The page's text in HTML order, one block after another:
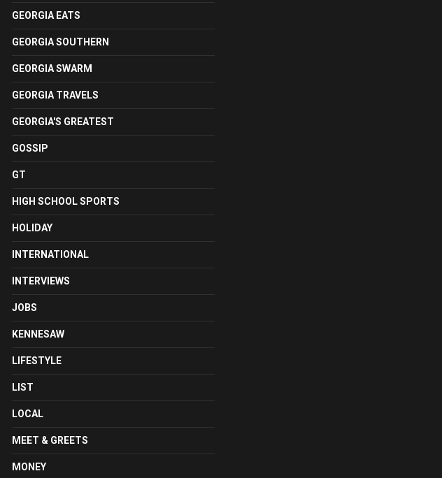
GEORGIA EATS
GEORGIA SOUTHERN
GEORGIA SWARM
GEORGIA TRAVELS
GEORGIA'S GREATEST
GOSSIP
GT
HIGH SCHOOL SPORTS
HOLIDAY
INTERNATIONAL
INTERVIEWS
JOBS
KENNESAW
LIFESTYLE
LIST
LOCAL
MEET & GREETS
MONEY